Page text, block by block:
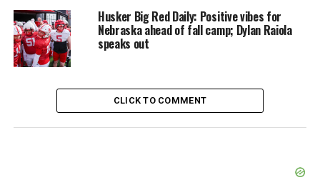
Husker Big Red Daily: Positive vibes for
Nebraska ahead of fall camp; Dylan Raiola
speaks out
CLICK TO COMMENT